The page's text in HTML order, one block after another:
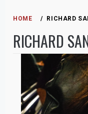
HOME RICHARD
RICHARD